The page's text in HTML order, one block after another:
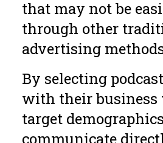
that may not be
through other
advertising
By selecting
with their business
target
communicate